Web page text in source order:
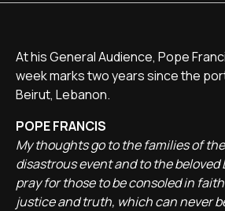
At his General Audience, Pope
week marks two years since the
Beirut, Lebanon.
POPE FRANCIS
My thoughts go to the families of
disastrous event and to the beloved
pray for those to be consoled in
justice and truth, which can never